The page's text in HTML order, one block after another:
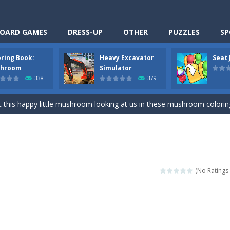
GAMES DRESS-UP OTHER PUZZLES
Book:
338
Heavy Excavator
Simulator
379
Seat
is a fun cooking free game. This game has 3 parts and you
thinking puzzle game. You moved all the vehicles in front of the
happy little mushroom looking at us in these mushroom coloring
Anime Dress Up – Doll Dress Up is a free online game. You will compete
(No Ratings